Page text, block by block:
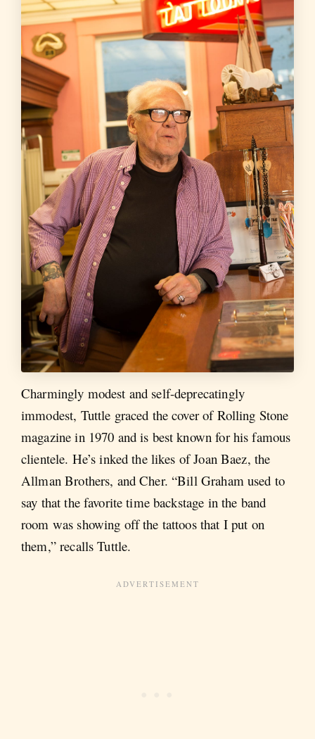
Charmingly modest and self-deprecatingly
immodest, Tuttle graced the cover of Rolling Stone
magazine in 1970 and is best known for his famous
clientele. He’s inked the likes of Joan Baez, the
Allman Brothers, and Cher. “Bill Graham used to
say that the favorite time backstage in the band
room was showing off the tattoos that I put on
them,” recalls Tuttle.